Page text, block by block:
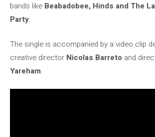
bands like Beabadobee, Hinds and The
Party.
The single is accompanied by a video clip
creative director Nicolas Barreto and
Yareham.